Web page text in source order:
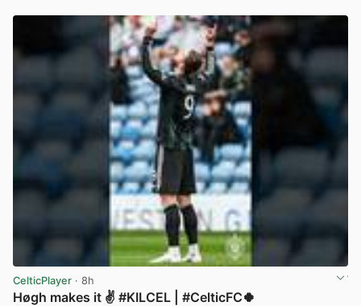
CelticPlayer · 8h
Høgh makes it ✌️ #KILCEL | #CelticFC🍀